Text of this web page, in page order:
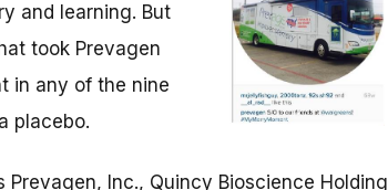
and learning. But
took Prevagen
in any of the nine
placebo.
Inc., Quincy Bioscience Holding